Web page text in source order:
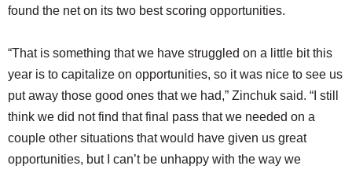
found the net on its two best scoring opportunities.
“That is something that we have struggled on a little bit this
year is to capitalize on opportunities, so it was nice to see us
put away those good ones that we had,” Zinchuk said. “I still
think we did not find that final pass that we needed on a
couple other situations that would have given us great
opportunities, but I can’t be unhappy with the way we